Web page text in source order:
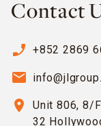
Contact
phone_enabled +852 2869
email
location_on
Unit 806, 8/
32